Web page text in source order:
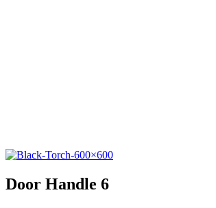
Door Handle 6